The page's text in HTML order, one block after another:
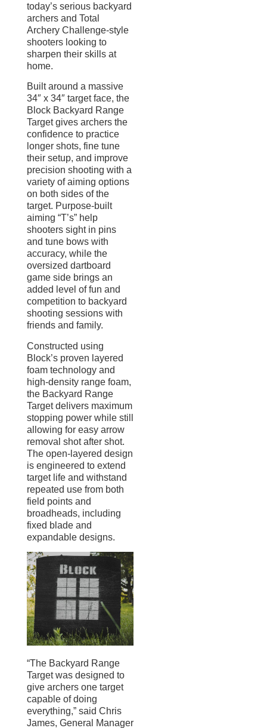
today’s serious backyard
archers and Total
Archery Challenge-style
shooters looking to
sharpen their skills at
home.
Built around a massive
34″ x 34″ target face, the
Block Backyard Range
Target gives archers the
confidence to practice
longer shots, fine tune
their setup, and improve
precision shooting with a
variety of aiming options
on both sides of the
target. Purpose-built
aiming “T’s” help
shooters sight in pins
and tune bows with
accuracy, while the
oversized dartboard
game side brings an
added level of fun and
competition to backyard
shooting sessions with
friends and family.
Constructed using
Block’s proven layered
foam technology and
high-density range foam,
the Backyard Range
Target delivers maximum
stopping power while still
allowing for easy arrow
removal shot after shot.
The open-layered design
is engineered to extend
target life and withstand
repeated use from both
field points and
broadheads, including
fixed blade and
expandable designs.
“The Backyard Range
Target was designed to
give archers one target
capable of doing
everything,” said Chris
James, General Manager